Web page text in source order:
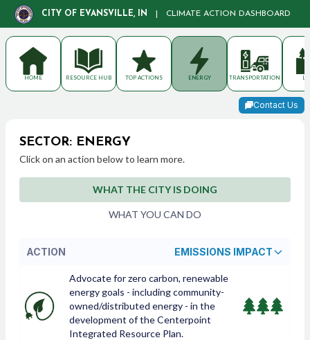
CITY OF EVANSVILLE, IN CLIMATE ACTION DASHBOARD
HOME RESOURCE HUB TOP ACTIONS ENERGY TRANSPORTATION
Contact Us
SECTOR: ENERGY
Click on an action below to learn more.
WHAT THE CITY IS DOING
WHAT YOU CAN DO
ACTION EMISSIONS IMPACT
Advocate for zero carbon, renewable
energy goals - including community-
owned/distributed energy - in the
development of the Centerpoint
Integrated Resource Plan.